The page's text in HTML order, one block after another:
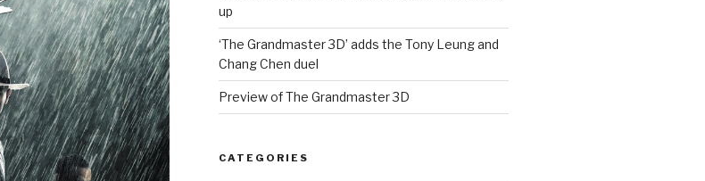
up
‘The Grandmaster 3D’ adds the Tony Leung and
Chang Chen duel
Preview of The Grandmaster 3D
CATEGORIES